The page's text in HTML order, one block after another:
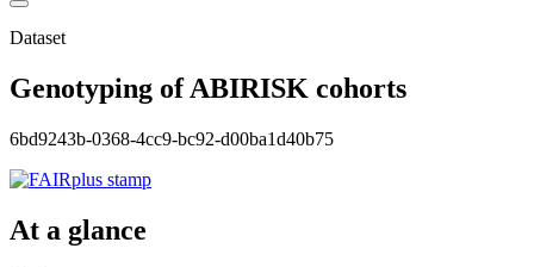
Dataset
Genotyping of ABIRISK cohorts
6bd9243b-0368-4cc9-bc92-d00ba1d40b75
At a glance